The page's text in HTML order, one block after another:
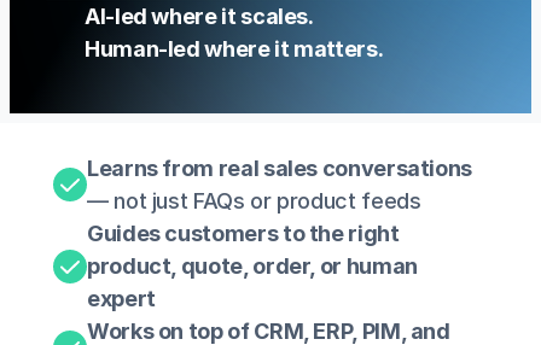
AI-led where it scales.
Human-led where it matters.
Learns from real sales conversations
— not just FAQs or product feeds
Guides customers to the right
product, quote, order, or human
expert
Works on top of CRM, ERP, PIM, and